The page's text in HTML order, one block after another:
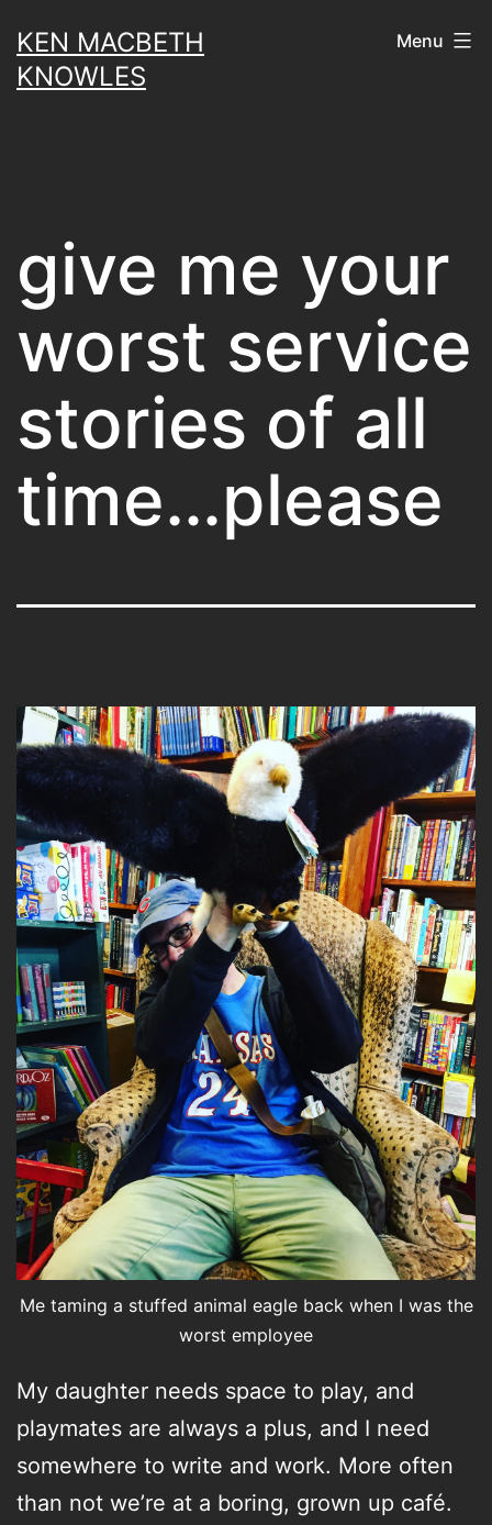
to
content
KEN MACBETH
KNOWLES
Menu
give me your
worst service
stories of all
time…please
Me taming a stuffed animal eagle back when I was the
worst employee
My daughter needs space to play, and
playmates are always a plus, and I need
somewhere to write and work. More often
than not we’re at a boring, grown up café.